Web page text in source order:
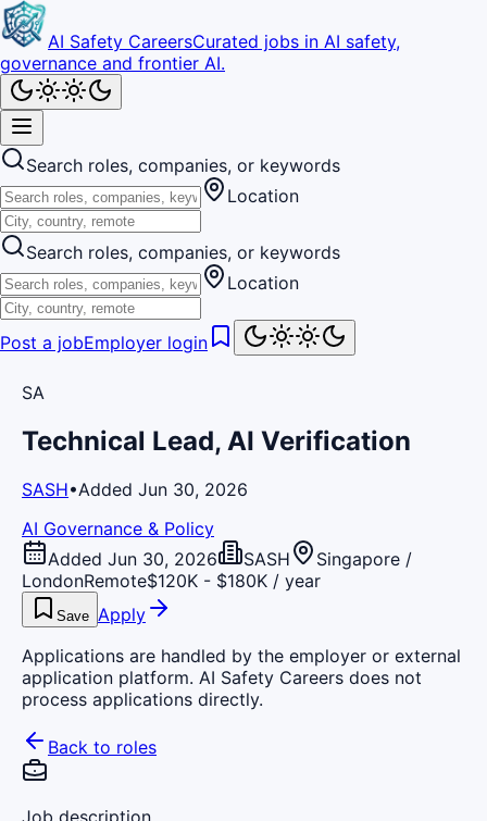
AI Safety CareersCurated jobs in AI safety,
governance and frontier AI.
Search roles, companies, or keywords
Location
Search roles, companies, or keywords
Location
Post a jobEmployer login
SA
Technical Lead, AI Verification
SASH•Added Jun 30, 2026
AI Governance & Policy
Added Jun 30, 2026
SASH
Singapore /
LondonRemote$120K - $180K / year
Save Apply
Applications are handled by the employer or external
application platform. AI Safety Careers does not
process applications directly.
Back to roles
Job description